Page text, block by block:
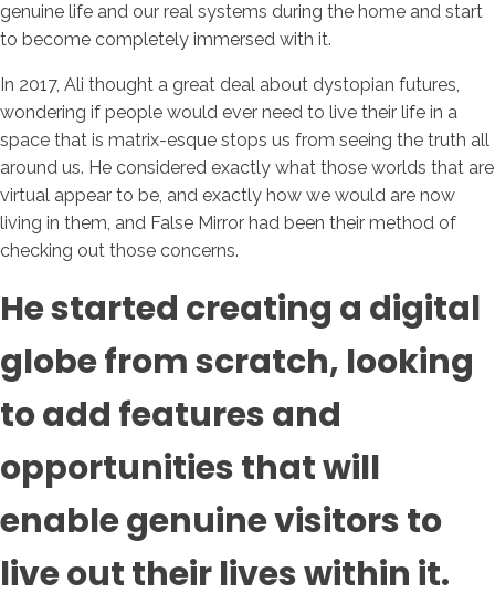
genuine life and our real systems during the home and start
to become completely immersed with it.
In 2017, Ali thought a great deal about dystopian futures,
wondering if people would ever need to live their life in a
space that is matrix-esque stops us from seeing the truth all
around us. He considered exactly what those worlds that are
virtual appear to be, and exactly how we would are now
living in them, and False Mirror had been their method of
checking out those concerns.
He started creating a digital
globe from scratch, looking
to add features and
opportunities that will
enable genuine visitors to
live out their lives within it.